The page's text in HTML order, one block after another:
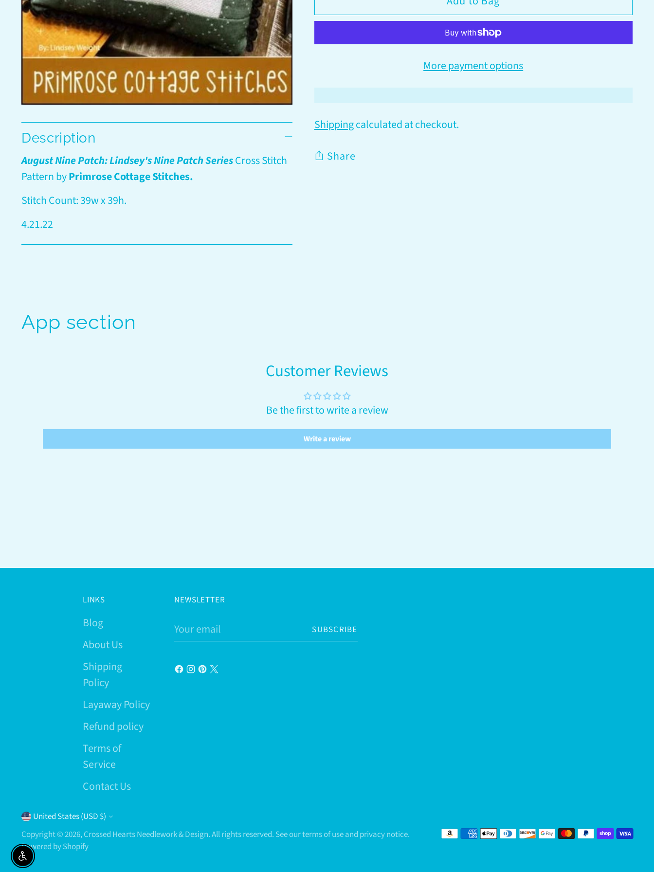
Description
August Nine Patch: Lindsey's Nine Patch SeriesCross Stitch
Pattern byPrimrose Cottage Stitches.
Stitch Count: 39w x 39h.
4.21.22
More payment options
Shippingcalculated at checkout.
Share
App section
Customer Reviews
Be the first to write a review
Write a review
LINKS
Blog
About Us
Shipping
Policy
Layaway Policy
Refund policy
Terms of
Service
Contact Us
NEWSLETTER
Your
email
SUBSCRIBE
Currency
United States (USD $)
Copyright © 2026,Crossed Hearts Needlework & Design. All rights reserved. See our terms of use and privacy notice.
Powered by Shopify
Enable accessibility